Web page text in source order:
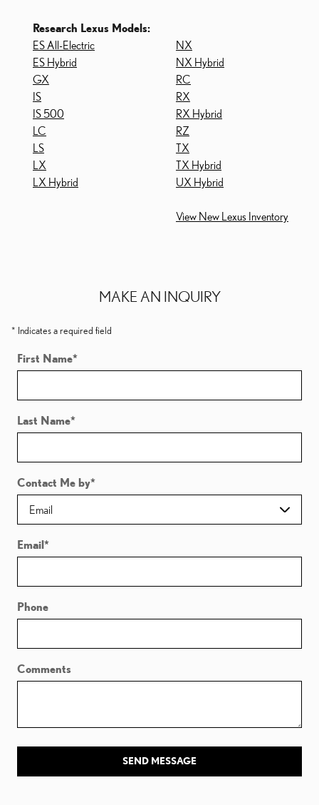
Research Lexus Models:
ES All-Electric
ES Hybrid
GX
IS
IS 500
LC
LS
LX
LX Hybrid
NX
NX Hybrid
RC
RX
RX Hybrid
RZ
TX
TX Hybrid
UX Hybrid
View New Lexus Inventory
MAKE AN INQUIRY
* Indicates a required field
First Name*
Last Name*
Contact Me by*
Email*
Phone
Comments
SEND MESSAGE